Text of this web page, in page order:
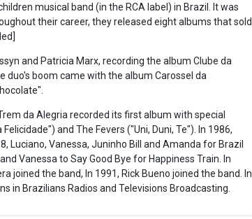
musical band (in the RCA label) in Brazil. It was
their career, they released eight albums that sold
and Patricia Marx, recording the album Clube da
duo's boom came with the album Carossel da
da Alegria recorded its first album with special
and The Fevers ("Uni, Duni, Te"). In 1986,
Luciano, Vanessa, Juninho Bill and Amanda for Brazil
Vanessa to Say Good Bye for Happiness Train. In
joined the band, In 1991, Rick Bueno joined the band. In
in Brazilians Radios and Televisions Broadcasting.